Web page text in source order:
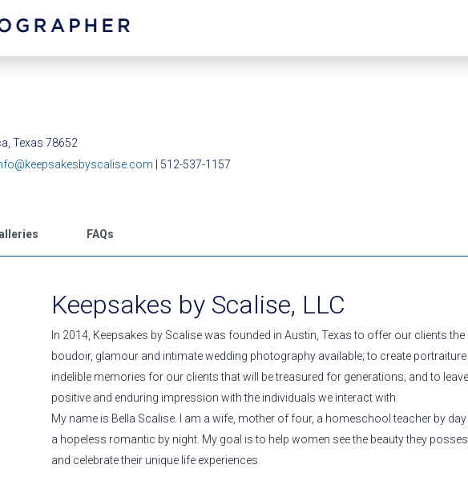
Texas 78652
| 512-537-1157
FAQs
Keepsakes by Scalise, LLC
In 2014, Keepsakes by Scalise was founded in Austin, Texas to offer our clients the
boudoir, glamour and intimate wedding photography available; to create portraiture
indelible memories for our clients that will be treasured for generations; and to
positive and enduring impression with the individuals we interact with.
My name is Bella Scalise. I am a wife, mother of four, a homeschool teacher by day
a hopeless romantic by night. My goal is to help women see the beauty they
and celebrate their unique life experiences.